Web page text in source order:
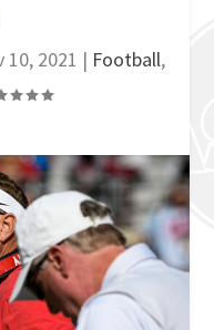
10, 2021 | Football,